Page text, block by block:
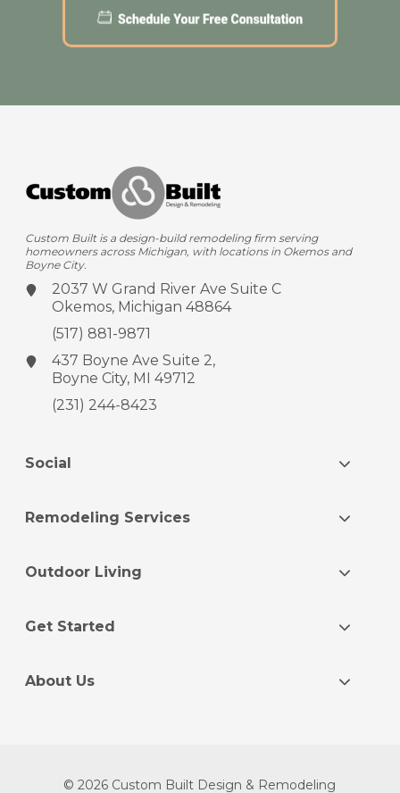
Custom Built is a design-build remodeling firm serving
homeowners across Michigan, with locations in Okemos and
Boyne City.
2037 W Grand River AveSuite C
Okemos, Michigan 48864
(517) 881-9871
437 Boyne AveSuite 2,
Boyne City, MI 49712
(231) 244-8423
Social
Remodeling Services
Outdoor Living
Get Started
About Us
© 2026 Custom Built Design & Remodeling